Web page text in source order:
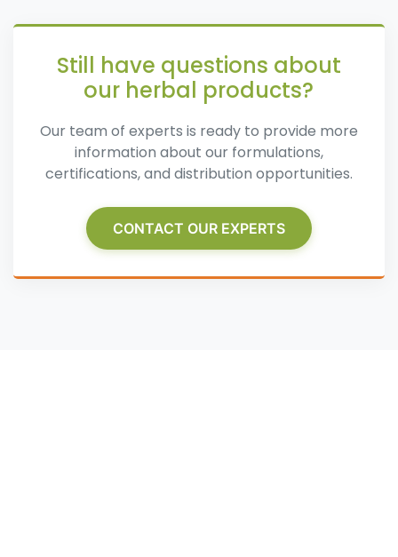
Still have questions about
our herbal products?
Our team of experts is ready to provide more
information about our formulations,
certifications, and distribution opportunities.
CONTACT OUR EXPERTS